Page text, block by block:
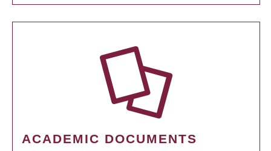
ACADEMIC DOCUMENTS